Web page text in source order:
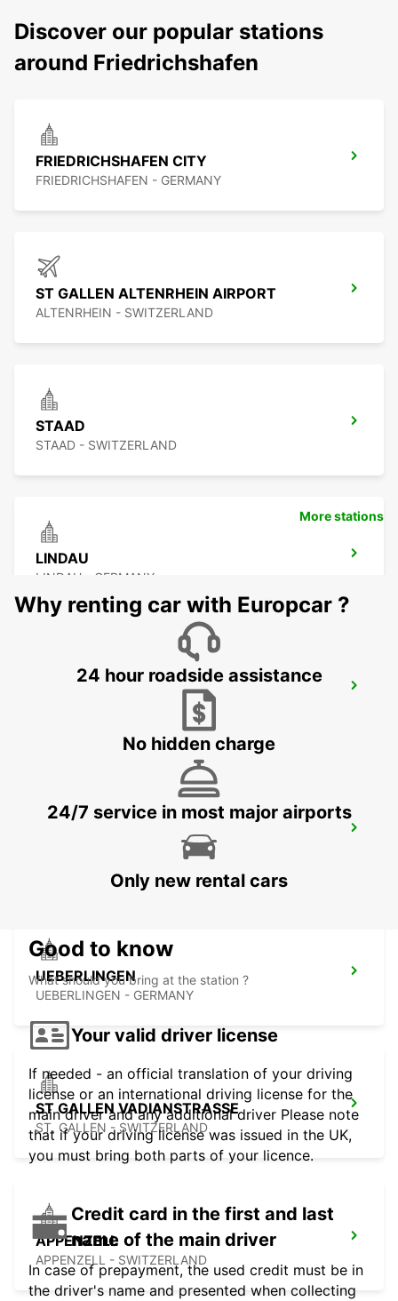
Discover our popular stations
around Friedrichshafen
FRIEDRICHSHAFEN CITY
FRIEDRICHSHAFEN - GERMANY
ST GALLEN ALTENRHEIN AIRPORT
ALTENRHEIN - SWITZERLAND
STAAD
STAAD - SWITZERLAND
LINDAU
LINDAU - GERMANY
TAEGERWILEN EGLOFF BREAKDOWN
TAEGERWILEN - SWITZERLAND
UEBERLINGEN
UEBERLINGEN - GERMANY
ST GALLEN VADIANSTRASSE
ST. GALLEN - SWITZERLAND
APPENZELL
APPENZELL - SWITZERLAND
More stations
Why renting car with Europcar ?
24 hour roadside assistance
No hidden charge
24/7 service in most major airports
Only new rental cars
Good to know
What should you bring at the station ?
Your valid driver license
If needed - an official translation of your driving
license or an international driving license for the
main driver and any additional driver Please note
that if your driving license was issued in the UK,
you must bring both parts of your licence.
Credit card in the first and last
name of the main driver
In case of prepayment, the used credit must be in
the driver's name and presented when collecting